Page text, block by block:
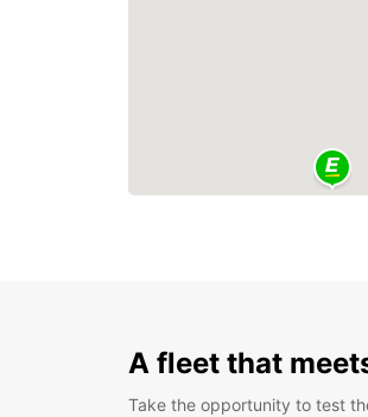
A fleet that
Take the opportunity to test